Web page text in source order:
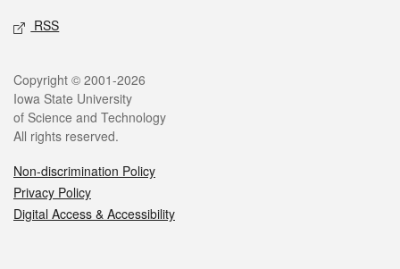
RSS
Legal
Copyright © 2001-2026
Iowa State University
of Science and Technology
All rights reserved.
Non-discrimination Policy
Privacy Policy
Digital Access & Accessibility